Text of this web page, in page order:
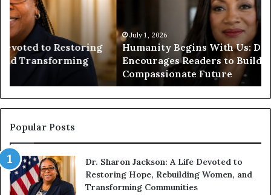
n
i
t
y
B
g
i
n
s
i
t
h
U
July 1, 2026
Humanity Begins With Us: Dr. Pat Houston
Encourages Readers to Build a More
Compassionate Future
n
o
Popular Posts
Dr. Sharon Jackson: A Life Devoted to
Restoring Hope, Rebuilding Women, and
Transforming Communities